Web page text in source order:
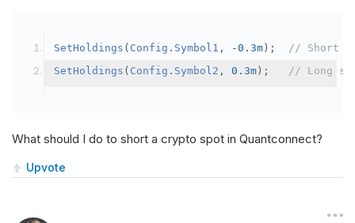
SetHoldings ( Config . Symbol1 , -0.3m );
// Short
SetHoldings ( Config . Symbol2 , 0.3m ); // Long
What should I do to short a crypto spot in Quantconnect?
Upvote